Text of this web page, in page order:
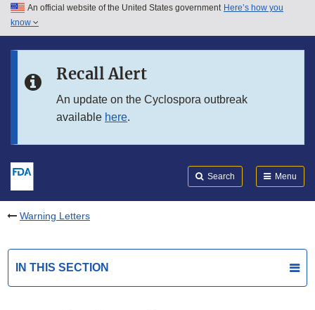
Skip to main content
Skip to in this section menu
An official website of the United States government Here’s how you
know
Recall Alert
An update on the Cyclospora outbreak
available here.
Search Menu
Warning Letters
IN THIS SECTION